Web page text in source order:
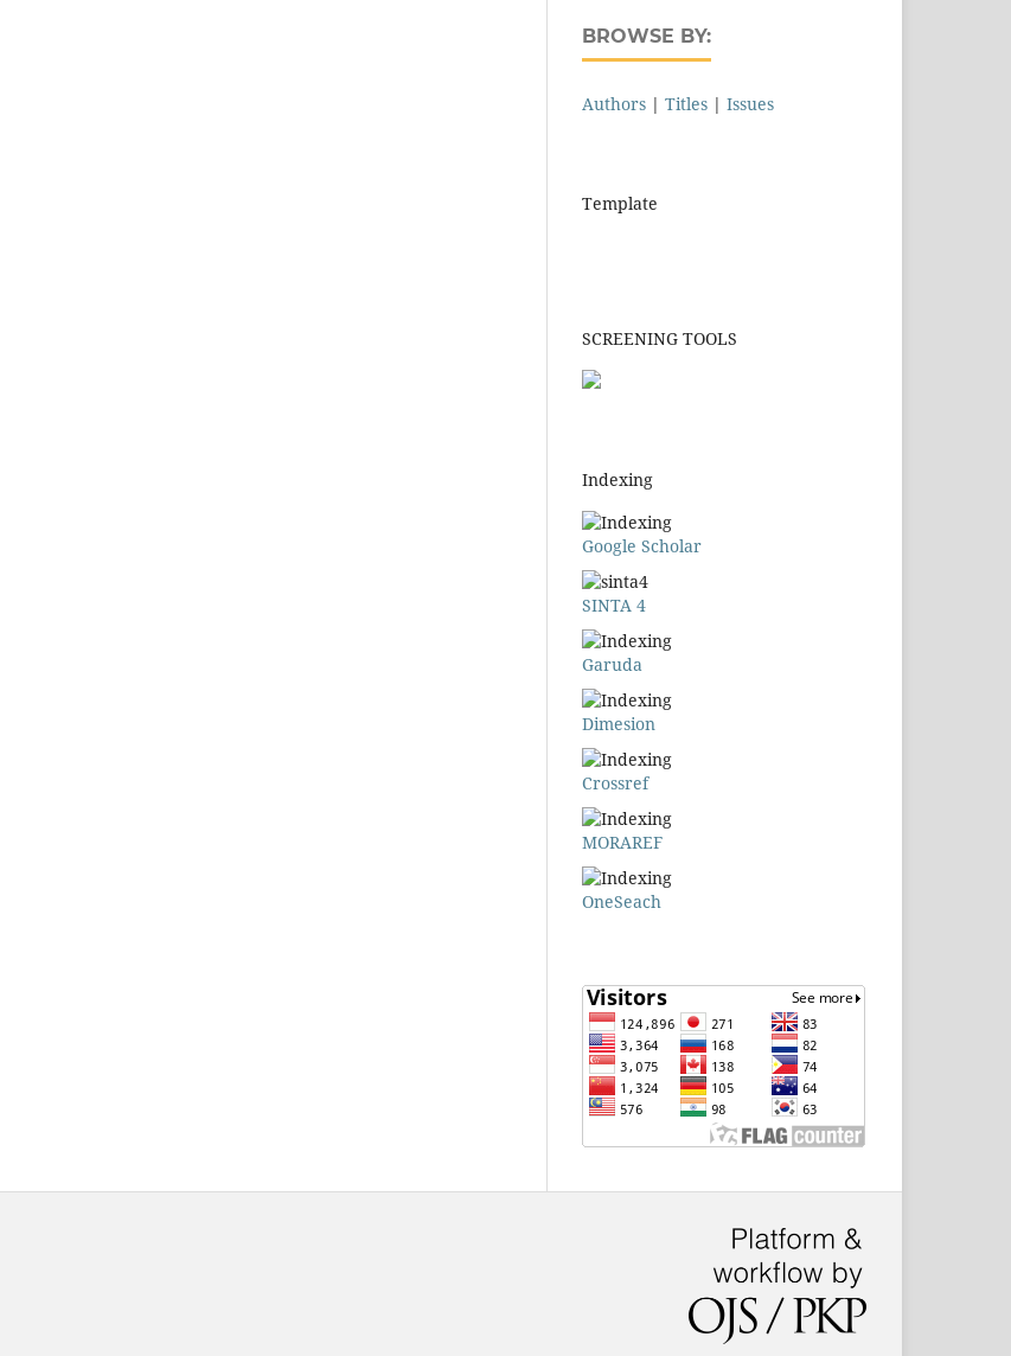
BROWSE BY:
Authors | Titles | Issues
Template
SCREENING TOOLS
Indexing
Google Scholar
SINTA 4
Garuda
Dimesion
Crossref
MORAREF
OneSeach